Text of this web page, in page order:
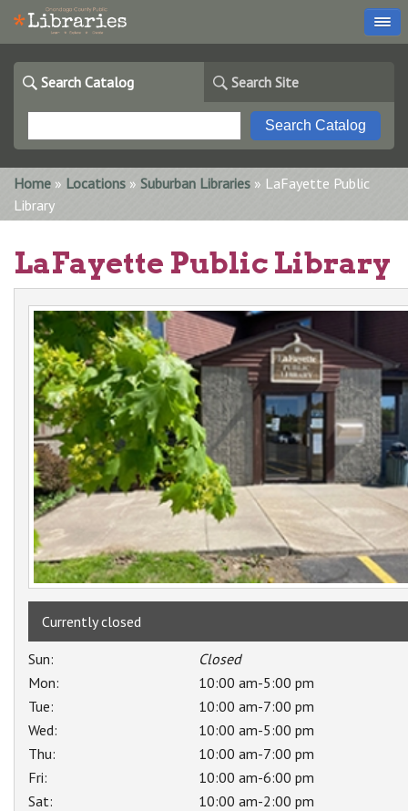
Search Catalog Search Site
You are here
Home » Locations » Suburban Libraries » LaFayette Public
Library
LaFayette Public Library
Currently closed
Sun:
Closed
Mon:
10:00 am-5:00 pm
Tue:
10:00 am-7:00 pm
Wed:
10:00 am-5:00 pm
Thu:
10:00 am-7:00 pm
Fri:
10:00 am-6:00 pm
Sat:
10:00 am-2:00 pm